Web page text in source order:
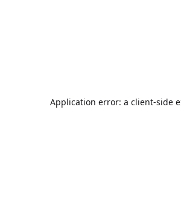
Application error: a client-side